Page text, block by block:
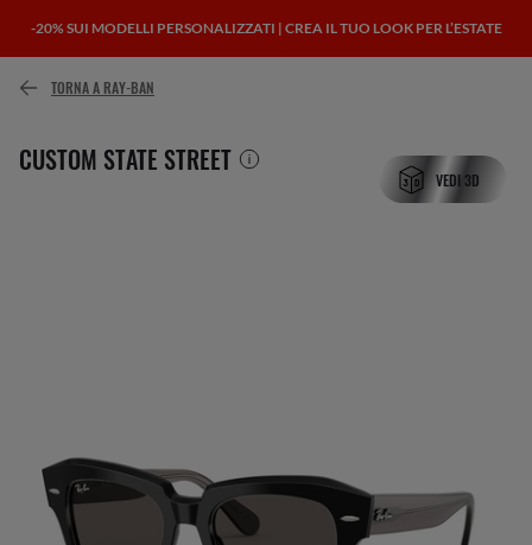
-20% SUI MODELLI PERSONALIZZATI | CREA IL TUO LOOK PER L’ESTATE
TORNA A RAY-BAN
CUSTOM STATE STREET
VEDI 3D